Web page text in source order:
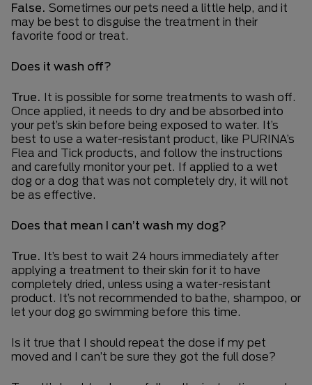
False. Sometimes our pets need a little help, and it
may be best to disguise the treatment in their
favorite food or treat.
Does it wash off?
True. It is possible for some treatments to wash off.
Once applied, it needs to dry and be absorbed into
your pet’s skin before being exposed to water. It’s
best to use a water-resistant product, like PURINA’s
Flea and Tick products, and follow the instructions
and carefully monitor your pet. If applied to a wet
dog or a dog that was not completely dry, it will not
be as effective.
Does that mean I can’t wash my dog?
True. It’s best to wait 24 hours immediately after
applying a treatment to their skin for it to have
completely dried, unless using a water-resistant
product. It’s not recommended to bathe, shampoo, or
let your dog go swimming before this time.
Is it true that I should repeat the dose if my pet
moved and I can’t be sure they got the full dose?